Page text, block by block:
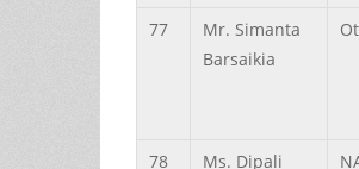
77
Mr. Simanta
Barsaikia
78 Ms. Dipali